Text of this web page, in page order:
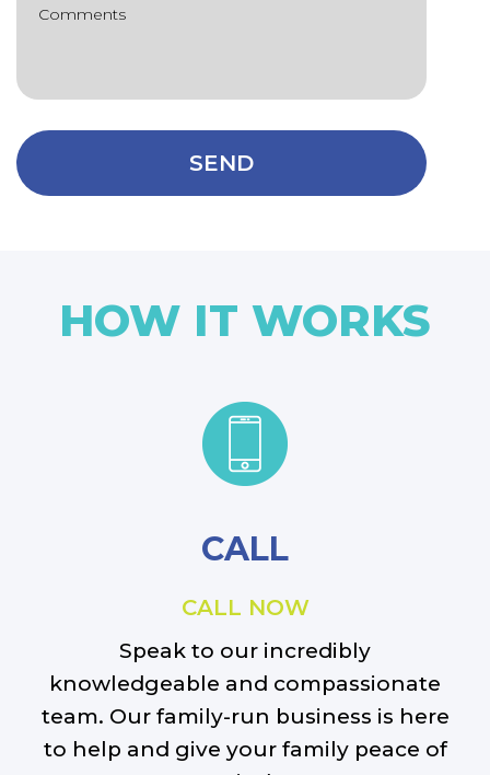
SEND
HOW IT WORKS
CALL
CALL NOW
Speak to our incredibly
knowledgeable and compassionate
team. Our family-run business is here
to help and give your family peace of